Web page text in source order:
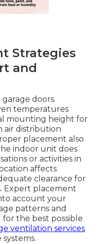
Strategies
and
doors
temperatures
mounting height for
air distribution
placement also
indoor unit does
or activities in
affects
clearance for
Expert placement
account your
patterns and
the best possible
ventilation services